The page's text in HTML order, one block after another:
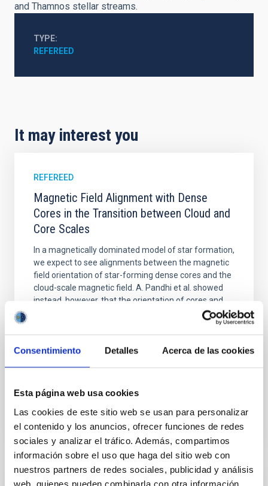
Consentimiento Detalles Acerca de las cookies
Esta página web usa cookies
Las cookies de este sitio web se usan para personalizar
el contenido y los anuncios, ofrecer funciones de redes
sociales y analizar el tráfico. Además, compartimos
información sobre el uso que haga del sitio web con
nuestros partners de redes sociales, publicidad y análisis
web, quienes pueden combinarla con otra información
and Thamnos stellar streams.
TYPE
REFEREED
It may interest you
REFEREED
Magnetic Field Alignment with Dense
Cores in the Transition between Cloud and
Core Scales
In a magnetically dominated model of star formation,
we expect to see alignments between the magnetic
field orientation of star-forming dense cores and the
cloud-scale magnetic field. A. Pandhi et al. showed
instead, however, that the orientation of cores and
their angular momentum vectors appear random
Yin, Sean et al.
Advertised on: 5 2026
CITATIONS